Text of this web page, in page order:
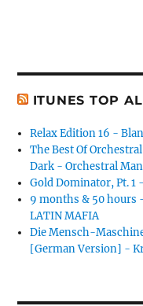
ITUNES TOP
Relax Edition 16 -
The Best Of
Dark - Orchestral
Gold Dominator, Pt. 1
9 months & 50 hours
LATIN MAFIA
Die Mensch-
[German Version] -